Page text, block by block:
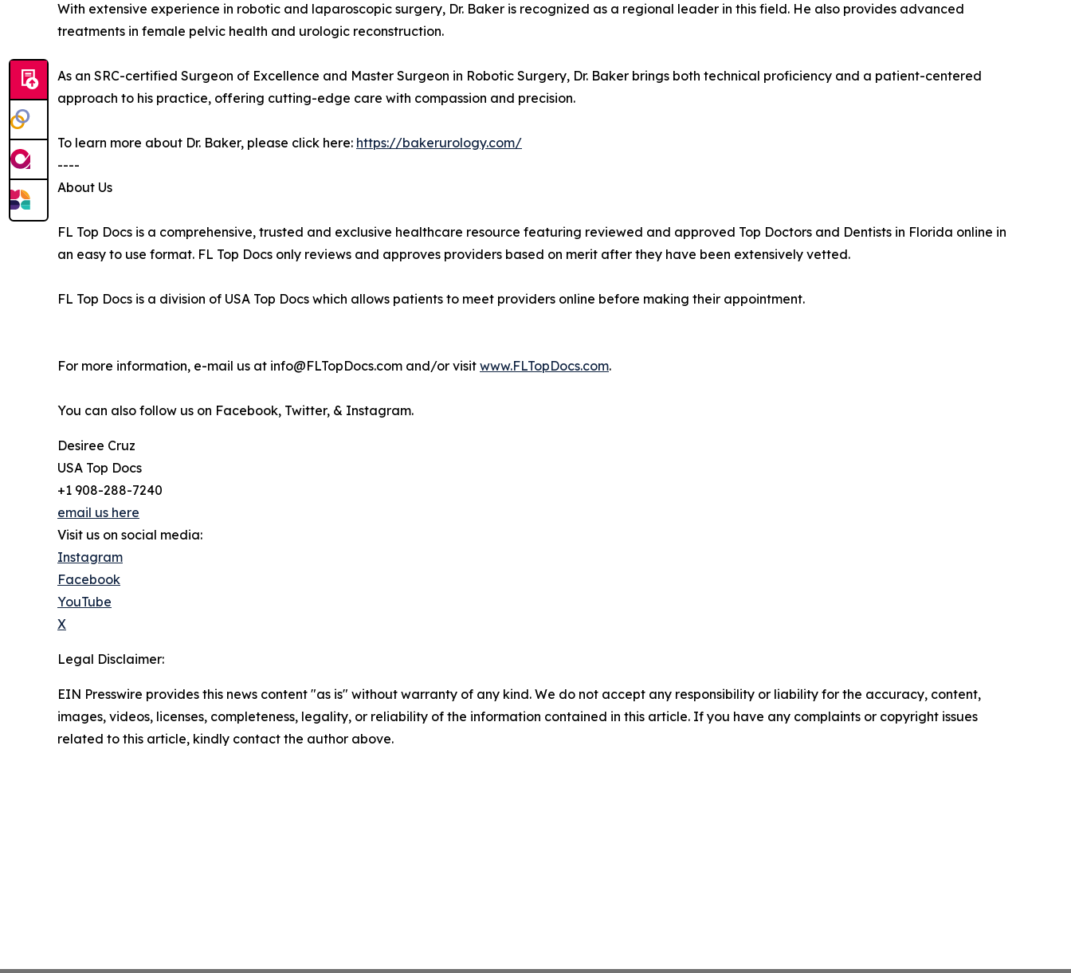
With extensive experience in robotic and laparoscopic surgery, Dr. Baker is recognized as a regional leader in this field. He also provides advanced
treatments in female pelvic health and urologic reconstruction.
As an SRC-certified Surgeon of Excellence and Master Surgeon in Robotic Surgery, Dr. Baker brings both technical proficiency and a patient-centered
approach to his practice, offering cutting-edge care with compassion and precision.
To learn more about Dr. Baker, please click here: https://bakerurology.com/
----
About Us
FL Top Docs is a comprehensive, trusted and exclusive healthcare resource featuring reviewed and approved Top Doctors and Dentists in Florida online in
an easy to use format. FL Top Docs only reviews and approves providers based on merit after they have been extensively vetted.
FL Top Docs is a division of USA Top Docs which allows patients to meet providers online before making their appointment.
For more information, e-mail us at info@FLTopDocs.com and/or visit www.FLTopDocs.com.
You can also follow us on Facebook, Twitter, & Instagram.
Desiree Cruz
USA Top Docs
+1 908-288-7240
email us here
Visit us on social media:
Instagram
Facebook
YouTube
X
Legal Disclaimer:
EIN Presswire provides this news content "as is" without warranty of any kind. We do not accept any responsibility or liability for the accuracy, content,
images, videos, licenses, completeness, legality, or reliability of the information contained in this article. If you have any complaints or copyright issues
related to this article, kindly contact the author above.